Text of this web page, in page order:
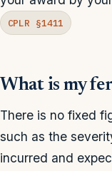
CPLR §1411
What is my
There is no fixed
such as the
incurred and